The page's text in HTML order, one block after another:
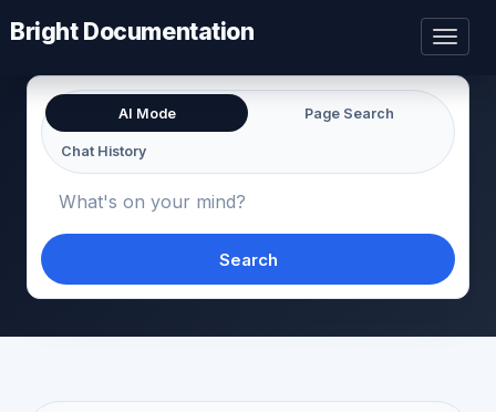
Bright Documentation
AI Mode Page Search
Chat History
Search